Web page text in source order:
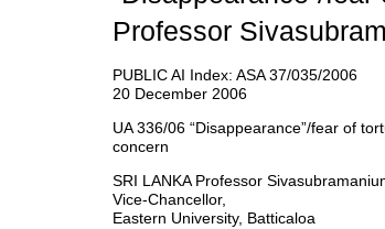
Professor
PUBLIC AI Index: ASA 37/035/2006
20 December 2006
UA 336/06 “Disappearance”/fear of
concern
SRI LANKA Professor
Vice-Chancellor,
Eastern University, Batticaloa